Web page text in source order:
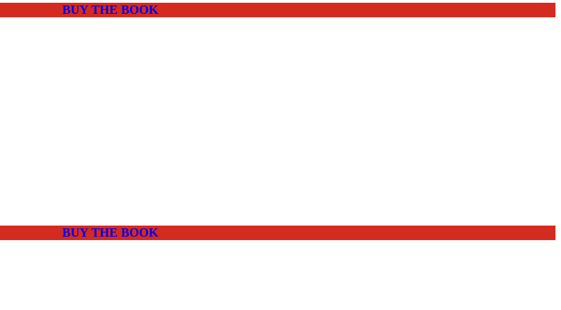
BUY THE BOOK
BUY THE BOOK